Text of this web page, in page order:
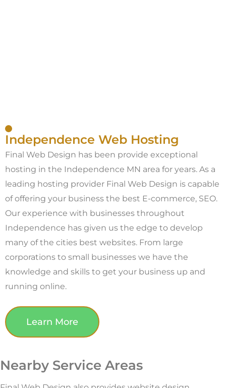
Independence Web Hosting
Final Web Design has been provide exceptional
hosting in the Independence MN area for years. As a
leading hosting provider Final Web Design is capable
of offering your business the best E-commerce, SEO.
Our experience with businesses throughout
Independence has given us the edge to develop
many of the cities best websites. From large
corporations to small businesses we have the
knowledge and skills to get your business up and
running online.
Learn More
Nearby Service Areas